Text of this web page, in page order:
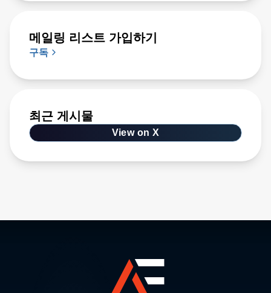
메일링 리스트 가입하기
구독
최근 게시물
View on X